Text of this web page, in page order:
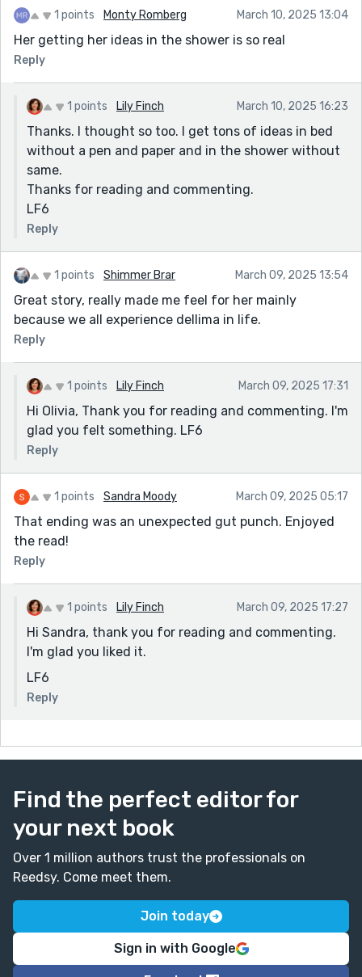
1 points Monty Romberg March 10, 2025 13:04
Her getting her ideas in the shower is so real
Reply
1 points Lily Finch March 10, 2025 16:23
Thanks. I thought so too. I get tons of ideas in bed
without a pen and paper and in the shower without
same.
Thanks for reading and commenting.
LF6
Reply
1 points Shimmer Brar March 09, 2025 13:54
Great story, really made me feel for her mainly
because we all experience dellima in life.
Reply
1 points Lily Finch March 09, 2025 17:31
Hi Olivia, Thank you for reading and commenting. I'm
glad you felt something. LF6
Reply
1 points Sandra Moody March 09, 2025 05:17
That ending was an unexpected gut punch. Enjoyed
the read!
Reply
1 points Lily Finch March 09, 2025 17:27
Hi Sandra, thank you for reading and commenting.
I'm glad you liked it.
LF6
Reply
Find the perfect editor for
your next book
Over 1 million authors trust the professionals on
Reedsy. Come meet them.
Join today
Sign in with Google